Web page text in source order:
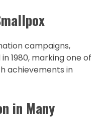
campaigns,
1980, marking one of
achievements in
in Many